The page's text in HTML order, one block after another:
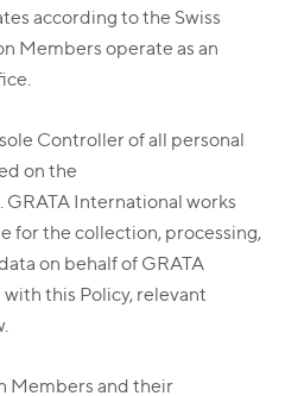
according to the Swiss
Members operate as an
Controller of all personal
on the
. GRATA International works
for the collection, processing,
on behalf of GRATA
this Policy, relevant
Members and their